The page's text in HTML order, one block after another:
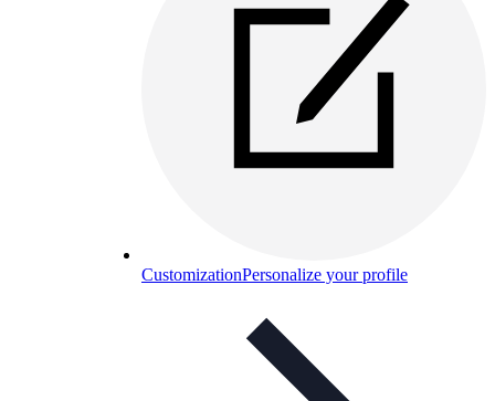
CustomizationPersonalize your profile